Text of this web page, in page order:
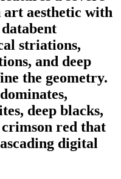
aesthetic with
striations,
and deep
the geometry.
deep blacks,
red that
digital